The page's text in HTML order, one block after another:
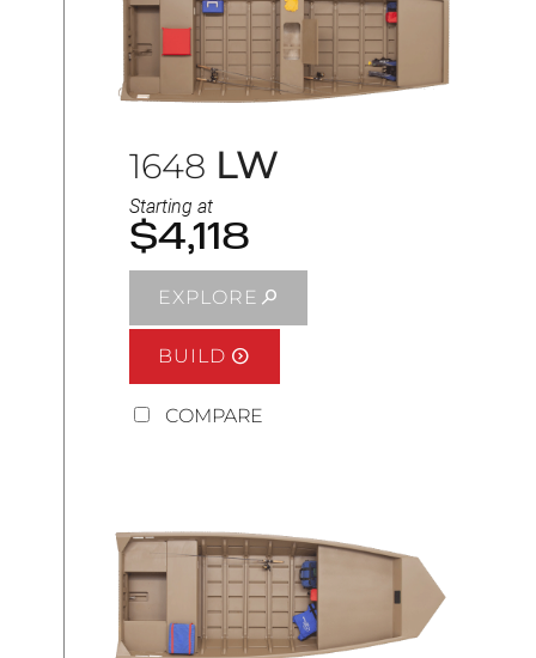
1648 LW
Starting at
$4,118
EXPLORE
BUILD
COMPARE